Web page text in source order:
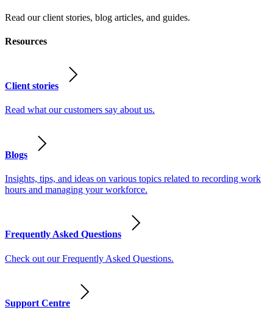
Read our client stories, blog articles, and guides.
Resources
Client stories
Read what our customers say about us.
Blogs
Insights, tips, and ideas on various topics related to recording work
hours and managing your workforce.
Frequently Asked Questions
Check out our Frequently Asked Questions.
Support Centre